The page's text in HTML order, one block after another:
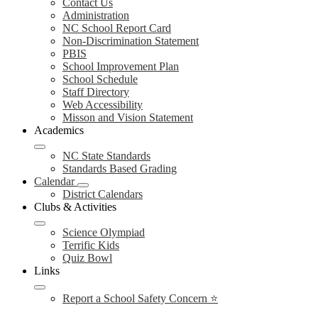
Contact Us
Administration
NC School Report Card
Non-Discrimination Statement
PBIS
School Improvement Plan
School Schedule
Staff Directory
Web Accessibility
Misson and Vision Statement
Academics
NC State Standards
Standards Based Grading
Calendar
District Calendars
Clubs & Activities
Science Olympiad
Terrific Kids
Quiz Bowl
Links
Report a School Safety Concern ⭐